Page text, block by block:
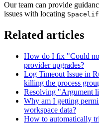
Our team can provide
issues with locating
Related articles
How do I fix "Could
provider upgrades?
Log Timeout Issue in
killing the process
Resolving "Argument
Why am I getting
workspace data?
How to automatically